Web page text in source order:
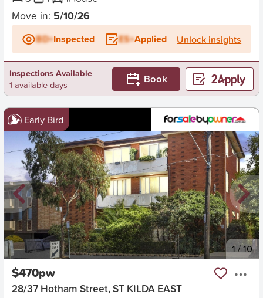
Move in: 5/10/26
BD+Inspected ES+Applied Unlock insights
Inspections Available
1 available days
Book
Early Bird
New 1 /10
$470pw
28/37 Hotham Street, ST KILDA EAST